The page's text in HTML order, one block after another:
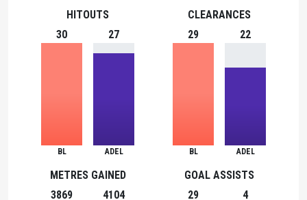
HITOUTS
30
BL
27
ADEL
CLEARANCES
29
BL
22
ADEL
METRES GAINED
3869
4104
GOAL ASSISTS
29
4